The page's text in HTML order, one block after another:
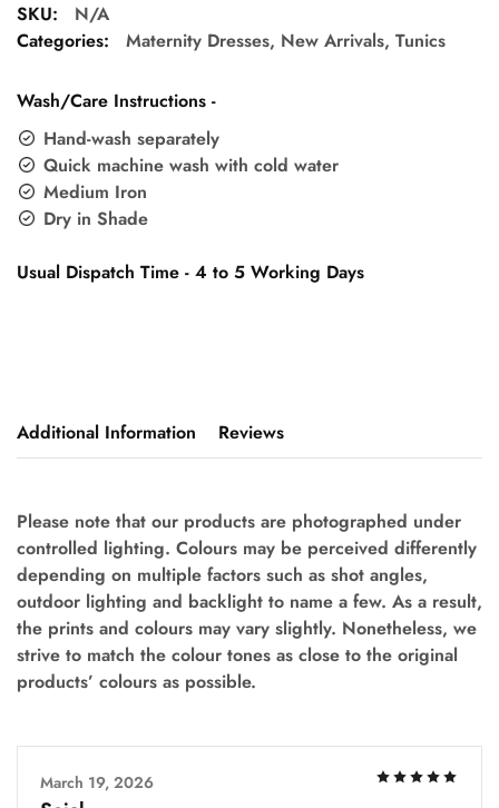
SKU:
N/A
Categories:
Maternity Dresses, New Arrivals, Tunics
Wash/Care Instructions -
Hand-wash separately
Quick machine wash with cold water
Medium Iron
Dry in Shade
Usual Dispatch Time - 4 to 5 Working Days
Additional Information Reviews
Please note that our products are photographed under
controlled lighting. Colours may be perceived differently
depending on multiple factors such as shot angles,
outdoor lighting and backlight to name a few. As a result,
the prints and colours may vary slightly. Nonetheless, we
strive to match the colour tones as close to the original
products’ colours as possible.
March 19, 2026